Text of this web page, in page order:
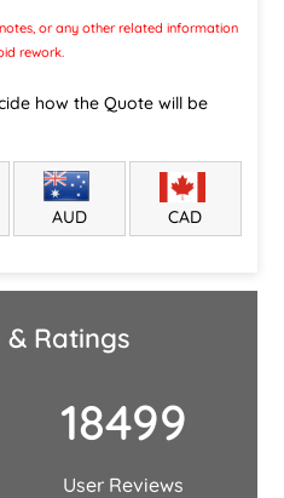
or any other related information
rework.
how the Quote will be
AUD CAD
& Ratings
18499
User Reviews